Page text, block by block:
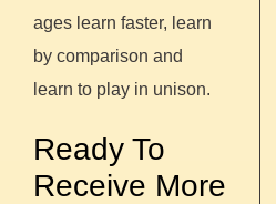
ages learn faster, learn
by comparison and
learn to play in unison.
Ready To
Receive More